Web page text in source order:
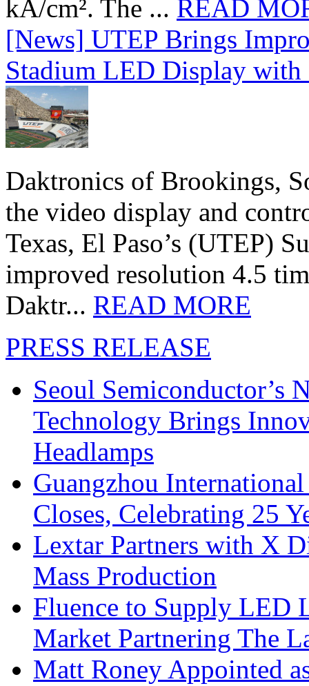
kA/cm². The ... READ
[News] UTEP Brings
Stadium LED Display
Daktronics of Brookings,
the video display and
Texas, El Paso’s (UTEP)
improved resolution 4.5
Daktr... READ MORE
PRESS RELEASE
Seoul Semiconductor’s
Technology Brings
Headlamps
Guangzhou
Closes, Celebrating 25
Lextar Partners with X
Mass Production
Fluence to Supply LED
Market Partnering The
Matt Roney Appointed